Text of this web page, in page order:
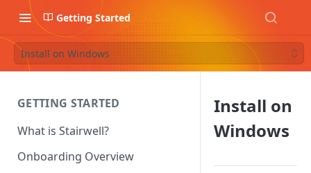
Getting Started
Install on Windows
GETTING STARTED
What is Stairwell?
Onboarding Overview
Install on
Windows